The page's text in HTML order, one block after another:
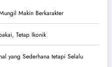
Makin Berkarakter
Tetap Ikonik
yang Sederhana tetapi Selalu